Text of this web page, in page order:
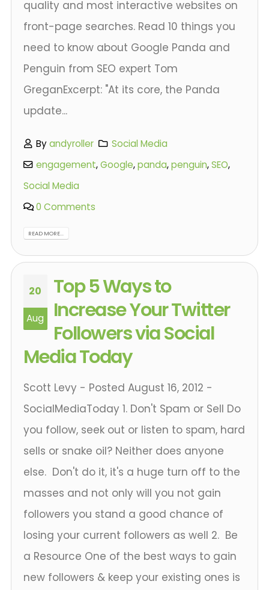
quality and most interactive websites on
front-page searches. Read 10 things you
need to know about Google Panda and
Penguin from SEO expert Tom
GreganExcerpt: "At its core, the Panda
update...
Byandyroller
Social Media
engagement,Google,panda,penguin,SEO,
Social Media
0 Comments
READ MORE...
20
Aug
Top 5 Ways to
Increase Your Twitter
Followers via Social
Media Today
Scott Levy - Posted August 16, 2012 -
SocialMediaToday 1. Don't Spam or Sell Do
you follow, seek out or listen to spam, hard
sells or snake oil? Neither does anyone
else. Don't do it, it's a huge turn off to the
masses and not only will you not gain
followers you stand a good chance of
losing your current followers as well 2. Be
a Resource One of the best ways to gain
new followers & keep your existing ones is